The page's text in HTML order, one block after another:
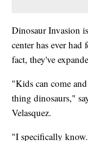
Dinosaur Invasion
center has ever
fact, they've
"Kids can come
thing dinosaurs,"
Velasquez.
"I specifically